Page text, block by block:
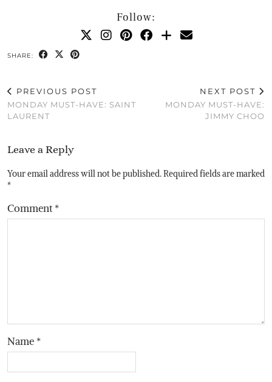
Follow:
SHARE:
PREVIOUS POST
MONDAY MUST-HAVE: SAINT
LAURENT
NEXT POST
MONDAY MUST-HAVE:
JIMMY CHOO
Leave a Reply
Your email address will not be published.Required fields are marked
*
Comment*
Name *